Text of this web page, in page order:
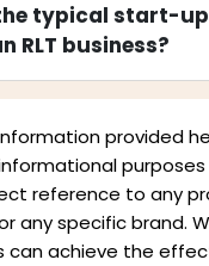
typical start-up
RLT business?
provided
purposes
reference to any
any specific brand.
can achieve the